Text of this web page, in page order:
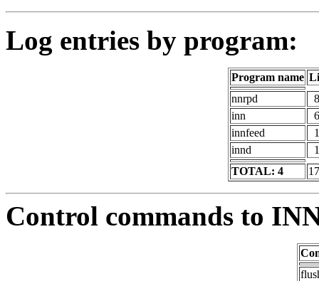
Log entries by program:
Program name
nnrpd
inn
innfeed
innd
TOTAL: 4
Control commands to